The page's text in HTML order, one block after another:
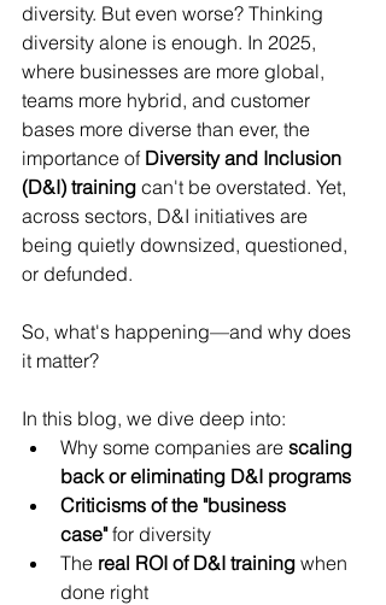
diversity. But even worse? Thinking
diversity alone is enough. In 2025,
where businesses are more global,
teams more hybrid, and customer
bases more diverse than ever, the
importance of Diversity and Inclusion
(D&I) training can't be overstated. Yet,
across sectors, D&I initiatives are
being quietly downsized, questioned,
or defunded.
So, what's happening—and why does
it matter?
In this blog, we dive deep into:
Why some companies are scaling
back or eliminating D&I programs
Criticisms of the "business
case" for diversity
The real ROI of D&I training when
done right